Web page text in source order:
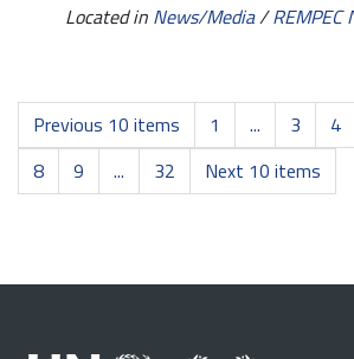
Located in News/Media/REMPEC
Previous 10 items 1 ... 3 4
8
9 ... 32 Next 10 items